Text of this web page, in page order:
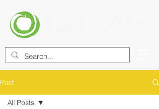
Post
All Posts